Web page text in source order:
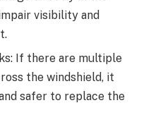
visibility and
If there are multiple
the windshield, it
safer to replace the